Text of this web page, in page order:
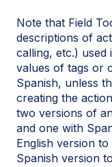
Note that Field
descriptions of
calling, etc.) used
values of tags or
Spanish, unless
creating the
two versions of
and one with
English version
Spanish version